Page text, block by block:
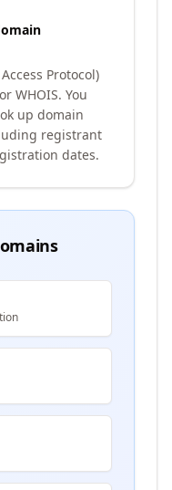
Protocol)
WHOIS. You
up domain
registrant
dates.